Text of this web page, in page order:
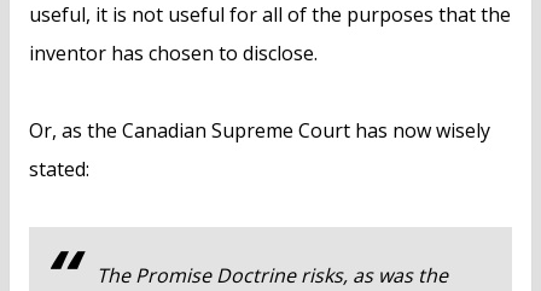
useful, it is not useful for all of the purposes that the
inventor has chosen to disclose.
Or, as the Canadian Supreme Court has now wisely
stated:
The Promise Doctrine risks, as was the